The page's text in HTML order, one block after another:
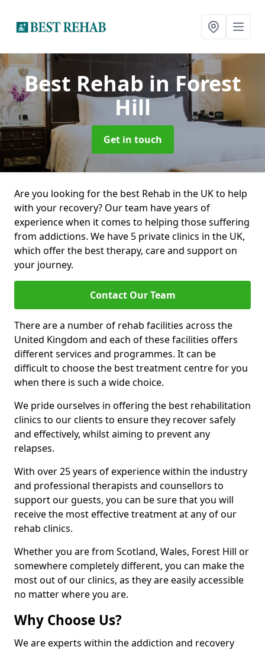
Best Rehab in Forest
Hill
Get in touch
Are you looking for the best Rehab in the UK to help
with your recovery? Our team have years of
experience when it comes to helping those suffering
from addictions. We have 5 private clinics in the UK,
which offer the best therapy, care and support on
your journey.
Contact Our Team
There are a number of rehab facilities across the
United Kingdom and each of these facilities offers
different services and programmes. It can be
difficult to choose the best treatment centre for you
when there is such a wide choice.
We pride ourselves in offering the best rehabilitation
clinics to our clients to ensure they recover safely
and effectively, whilst aiming to prevent any
relapses.
With over 25 years of experience within the industry
and professional therapists and counsellors to
support our guests, you can be sure that you will
receive the most effective treatment at any of our
rehab clinics.
Whether you are from Scotland, Wales, Forest Hill or
somewhere completely different, you can make the
most out of our clinics, as they are easily accessible
no matter where you are.
Why Choose Us?
We are experts within the addiction and recovery